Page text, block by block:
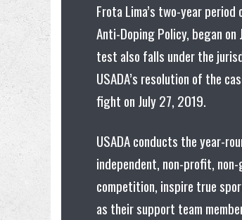
Frota Lima’s two-year
Anti-Doping Policy, began
test also falls under the
USADA’s resolution of the
fight on July 27, 2019.
USADA conducts the year-
independent, non-profit,
competition, inspire true
as their support team